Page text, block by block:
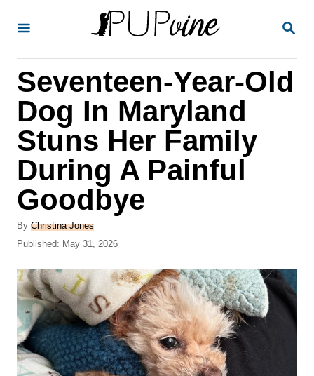
S
R
C
H
Seventeen-Year-Old
Dog In Maryland
Stuns Her Family
During A Painful
Goodbye
By A
u
h
o
r
Christina Jones
P
o
s
t
e
d
o
n
Published: May 31, 2026